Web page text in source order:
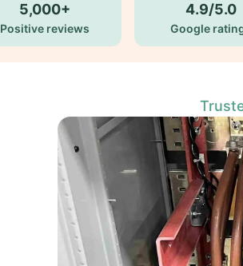
5,000+
Positive reviews
4.9/5.0
Google